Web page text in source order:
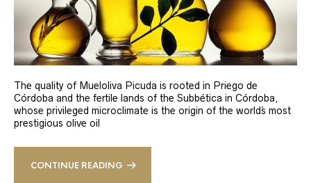
The quality of Mueloliva Picuda is rooted in Priego de
Córdoba and the fertile lands of the Subbética in Córdoba,
whose privileged microclimate is the origin of the world´s most
prestigious olive oil
CONTINUE READING